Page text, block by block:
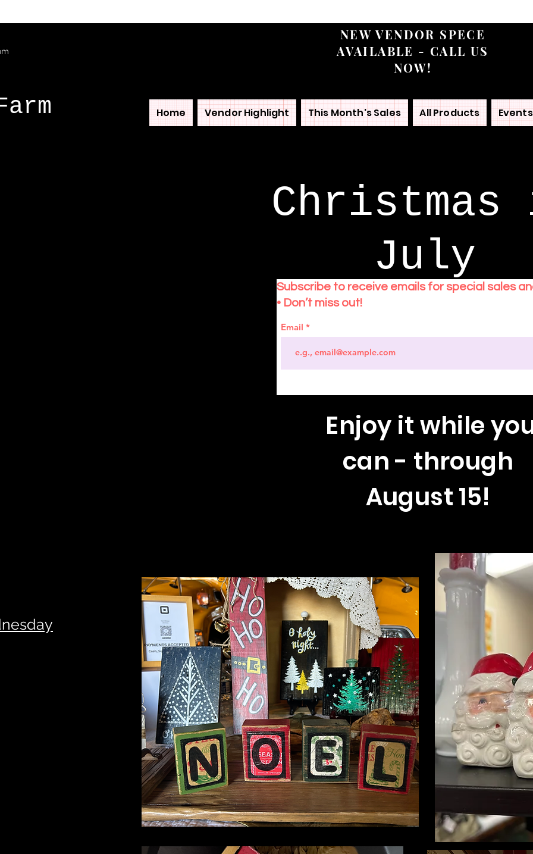
NEW VENDOR SPECE
AVAILABLE - CALL US
NOW!
Home Vendor Highlight This Month's Sales All Products Events
Christmas
July
Subscribe to receive emails for special sales
• Don’t miss out!
Email
Enjoy it while
can - through
August 15!